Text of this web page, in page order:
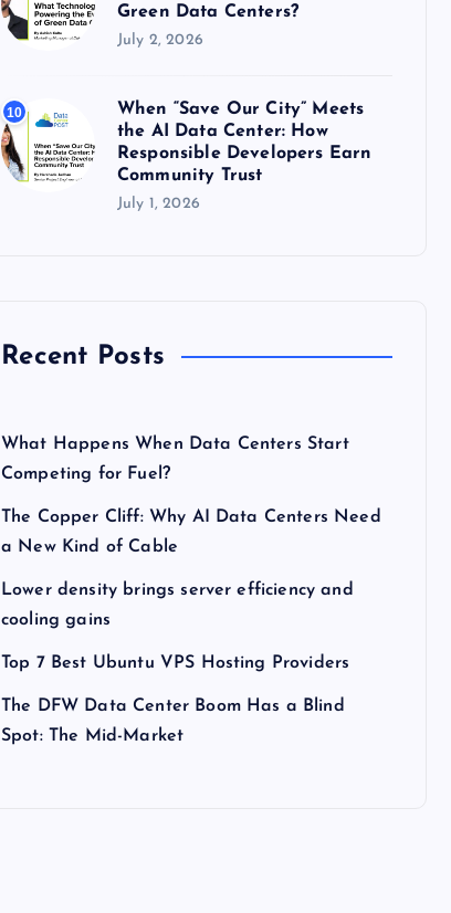
Green Data Centers?
July 2, 2026
10
When “Save Our City” Meets
the AI Data Center: How
Responsible Developers Earn
Community Trust
July 1, 2026
Recent Posts
What Happens When Data Centers Start
Competing for Fuel?
The Copper Cliff: Why AI Data Centers Need
a New Kind of Cable
Lower density brings server efficiency and
cooling gains
Top 7 Best Ubuntu VPS Hosting Providers
The DFW Data Center Boom Has a Blind
Spot: The Mid-Market